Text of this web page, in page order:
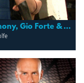
Caged: Aymeric Deville, David Anthony, Gio Forte & Tibor Wolfe